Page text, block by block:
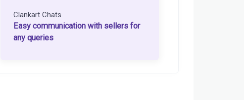
Clankart Chats
Easy communication with sellers for
any queries